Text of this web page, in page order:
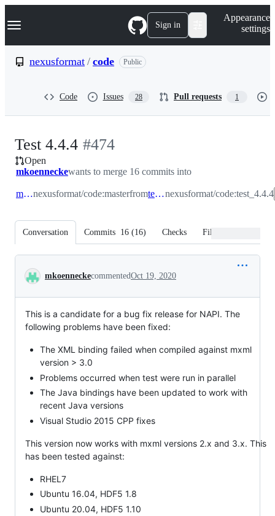
k
p
Navigation Menu Sign in
Appearance
settings
nexusformat / code Public
Code Issues 28 Pull requests 1
Test 4.4.4 -
#474
#474
Open
mkoenneckewants to merge 16 commits into
masternexusformat/code:masterfrom test_4.4.4nexusformat/code:test_4.4.4
Conversation Commits 16 (16) Checks Files changed
Conversation
mkoenneckecommentedOct 19, 2020
This is a candidate for a bug fix release for NAPI. The
following problems have been fixed:
The XML binding failed when compiled against mxml
version > 3.0
Problems occurred when test were run in parallel
The Java bindings have been updated to work with
recent Java versions
Visual Studio 2015 CPP fixes
This version now works with mxml versions 2.x and 3.x. This
has been tested against:
RHEL7
Ubuntu 16.04, HDF5 1.8
Ubuntu 20.04, HDF5 1.10